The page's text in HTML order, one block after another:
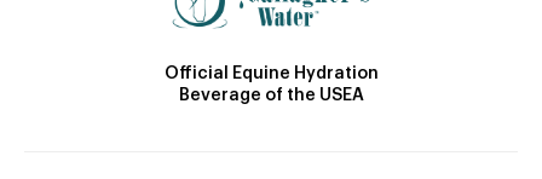
Official Equine Hydration
Beverage of the USEA